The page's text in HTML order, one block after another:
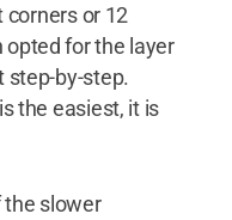
corners or 12
for the layer
step-by-step.
the easiest, it is
the slower